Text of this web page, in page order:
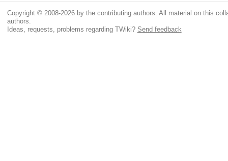
Copyright © 2008-2026 by the contributing authors. All material on this
authors.
Ideas, requests, problems regarding TWiki? Send feedback